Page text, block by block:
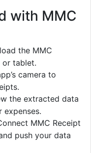
with MMC
the MMC
or tablet.
camera to
the extracted data
MMC Receipt
push your data